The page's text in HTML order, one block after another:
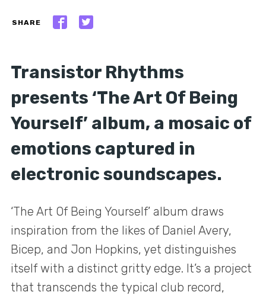
SHARE
Transistor Rhythms
presents ‘The Art Of Being
Yourself’ album, a mosaic of
emotions captured in
electronic soundscapes.
‘The Art Of Being Yourself’ album draws
inspiration from the likes of Daniel Avery,
Bicep, and Jon Hopkins, yet distinguishes
itself with a distinct gritty edge. It’s a project
that transcends the typical club record,